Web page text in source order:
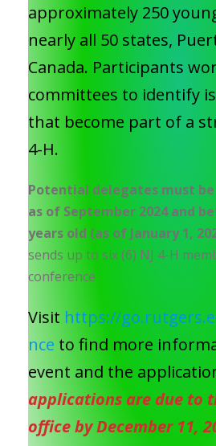
approximately 250
nearly all 50 states,
Canada. Participants
committees to identify
that become part of a
4-H.
Potential delegates must be
as of September 2024 and
years old (as of January 1,
sends up to six (6) NJ 4-H
conference
Visit https://
nce to find more
event and the
applications are due to
office by December 11,